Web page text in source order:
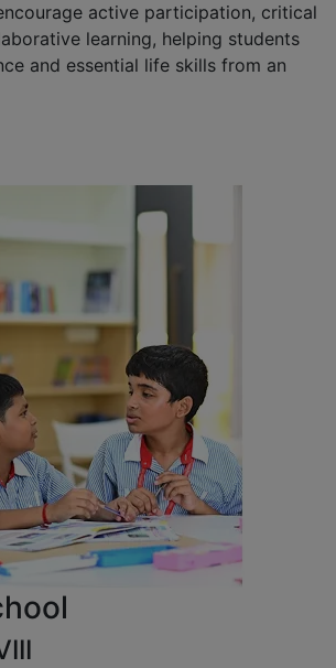
active participation, critical
learning, helping students
and essential life skills from an